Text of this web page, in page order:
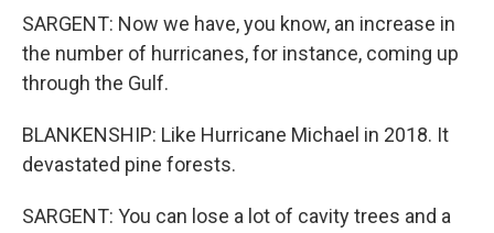
SARGENT: Now we have, you know, an increase in
the number of hurricanes, for instance, coming up
through the Gulf.
BLANKENSHIP: Like Hurricane Michael in 2018. It
devastated pine forests.
SARGENT: You can lose a lot of cavity trees and a